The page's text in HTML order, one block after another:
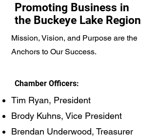
Promoting Business in
the Buckeye Lake Region
Mission, Vision, and Purpose are the
Anchors to Our Success.
Chamber Officers:
Tim Ryan, President
Brody Kuhns, Vice President
Brendan Underwood, Treasurer